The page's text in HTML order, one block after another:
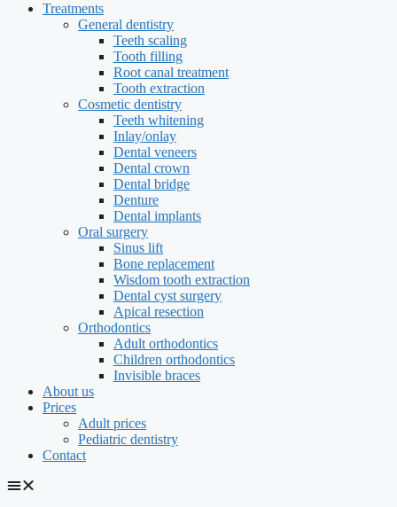
Treatments
General dentistry
Teeth scaling
Tooth filling
Root canal treatment
Tooth extraction
Cosmetic dentistry
Teeth whitening
Inlay/onlay
Dental veneers
Dental crown
Dental bridge
Denture
Dental implants
Oral surgery
Sinus lift
Bone replacement
Wisdom tooth extraction
Dental cyst surgery
Apical resection
Orthodontics
Adult orthodontics
Children orthodontics
Invisible braces
About us
Prices
Adult prices
Pediatric dentistry
Contact